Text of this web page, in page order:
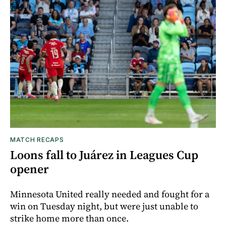
MATCH RECAPS
Loons fall to Juárez in Leagues Cup
opener
Minnesota United really needed and fought for a
win on Tuesday night, but were just unable to
strike home more than once.